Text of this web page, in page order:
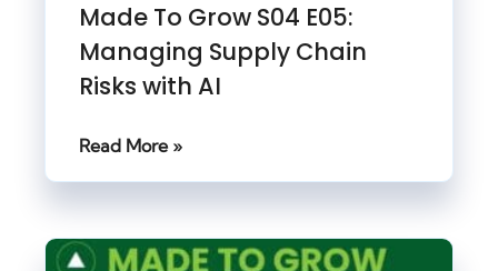
Made To Grow S04 E05:
Managing Supply Chain
Risks with AI
Read More »